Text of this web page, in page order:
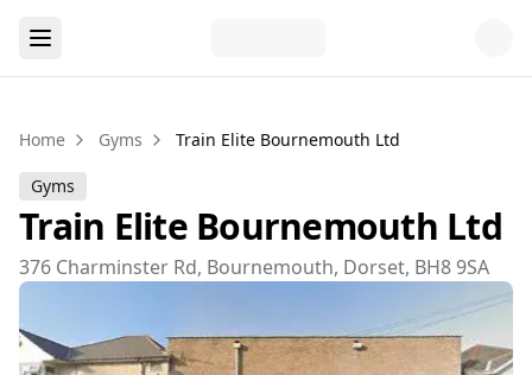
Home Gyms Train Elite Bournemouth Ltd
Gyms
Train Elite Bournemouth Ltd
376 Charminster Rd, Bournemouth, Dorset, BH8 9SA